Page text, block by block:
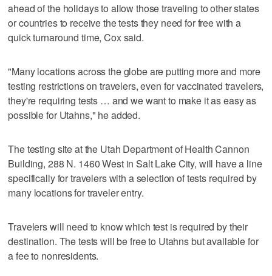
ahead of the holidays to allow those traveling to other states
or countries to receive the tests they need for free with a
quick turnaround time, Cox said.
"Many locations across the globe are putting more and more
testing restrictions on travelers, even for vaccinated travelers,
they're requiring tests … and we want to make it as easy as
possible for Utahns," he added.
The testing site at the Utah Department of Health Cannon
Building, 288 N. 1460 West in Salt Lake City, will have a line
specifically for travelers with a selection of tests required by
many locations for traveler entry.
Travelers will need to know which test is required by their
destination. The tests will be free to Utahns but available for
a fee to nonresidents.